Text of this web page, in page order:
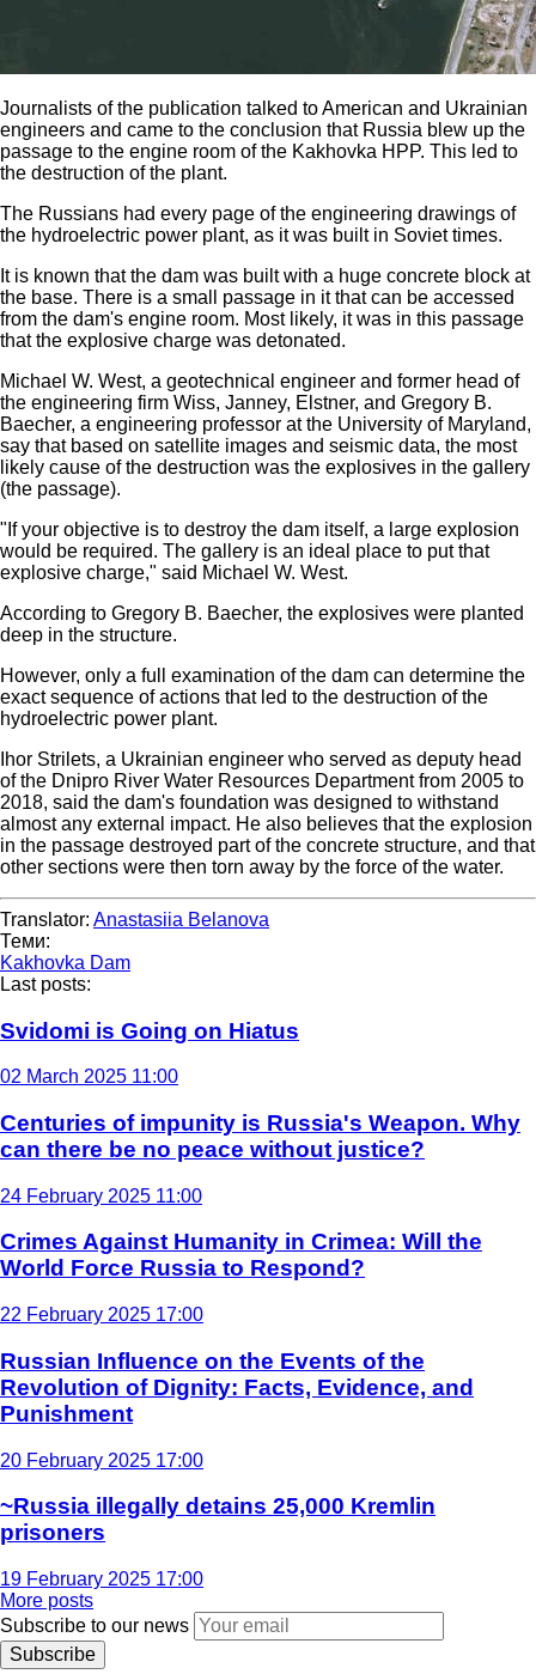
Journalists of the publication talked to American and Ukrainian
engineers and came to the conclusion that Russia blew up the
passage to the engine room of the Kakhovka HPP. This led to
the destruction of the plant.
The Russians had every page of the engineering drawings of
the hydroelectric power plant, as it was built in Soviet times.
It is known that the dam was built with a huge concrete block at
the base. There is a small passage in it that can be accessed
from the dam's engine room. Most likely, it was in this passage
that the explosive charge was detonated.
Michael W. West, a geotechnical engineer and former head of
the engineering firm Wiss, Janney, Elstner, and Gregory B.
Baecher, a engineering professor at the University of Maryland,
say that based on satellite images and seismic data, the most
likely cause of the destruction was the explosives in the gallery
(the passage).
"If your objective is to destroy the dam itself, a large explosion
would be required. The gallery is an ideal place to put that
explosive charge," said Michael W. West.
According to Gregory B. Baecher, the explosives were planted
deep in the structure.
However, only a full examination of the dam can determine the
exact sequence of actions that led to the destruction of the
hydroelectric power plant.
Ihor Strilets, a Ukrainian engineer who served as deputy head
of the Dnipro River Water Resources Department from 2005 to
2018, said the dam's foundation was designed to withstand
almost any external impact. He also believes that the explosion
in the passage destroyed part of the concrete structure, and that
other sections were then torn away by the force of the water.
Translator: Anastasiia Belanova
Теми:
Kakhovka Dam
Last posts:
Svidomi is Going on Hiatus
02 March 2025 11:00
Centuries of impunity is Russia's Weapon. Why
can there be no peace without justice?
24 February 2025 11:00
Crimes Against Humanity in Crimea: Will the
World Force Russia to Respond?
22 February 2025 17:00
Russian Influence on the Events of the
Revolution of Dignity: Facts, Evidence, and
Punishment
20 February 2025 17:00
~Russia illegally detains 25,000 Kremlin
prisoners
19 February 2025 17:00
More posts
Subscribe to our news
Subscribe